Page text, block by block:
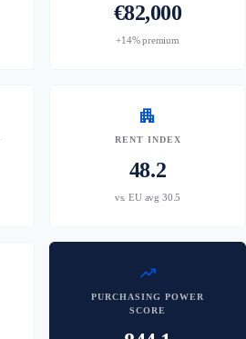
€82,000
+14% premium
apartment
RENT INDEX
48.2
vs. EU avg 30.5
trending_up
PURCHASING POWER
SCORE